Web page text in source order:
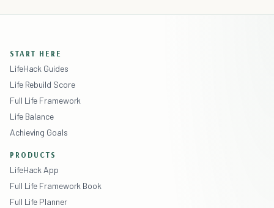
START HERE
LifeHack Guides
Life Rebuild Score
Full Life Framework
Life Balance
Achieving Goals
PRODUCTS
LifeHack App
Full Life Framework Book
Full Life Planner